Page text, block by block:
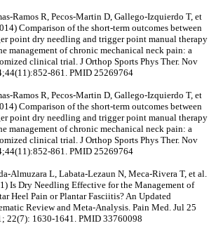
Ramos R, Pecos-Martin D, Gallego-Izquierdo T, et
Comparison of the short-term outcomes between
point dry needling and trigger point manual therapy
management of chronic mechanical neck pain: a
clinical trial. J Orthop Sports Phys Ther. Nov
861. PMID 25269764
Ramos R, Pecos-Martin D, Gallego-Izquierdo T, et
Comparison of the short-term outcomes between
point dry needling and trigger point manual therapy
management of chronic mechanical neck pain: a
clinical trial. J Orthop Sports Phys Ther. Nov
861. PMID 25269764
Almuzara L, Labata-Lezaun N, Meca-Rivera T, et al.
Is Dry Needling Effective for the Management of
Heel Pain or Plantar Fasciitis? An Updated
Review and Meta-Analysis. Pain Med. Jul 25
22(7): 1630-1641. PMID 33760098